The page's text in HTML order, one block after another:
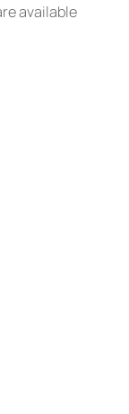
available